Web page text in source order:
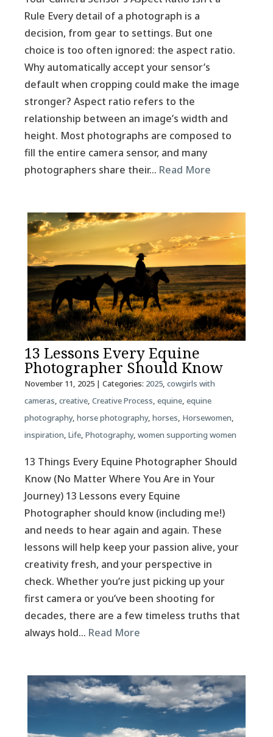
Rule Every detail of a photograph is a
decision, from gear to settings. But one
choice is too often ignored: the aspect ratio.
Why automatically accept your sensor’s
default when cropping could make the image
stronger? Aspect ratio refers to the
relationship between an image’s width and
height. Most photographs are composed to
fill the entire camera sensor, and many
photographers share their… Read More
13 Lessons Every Equine
Photographer Should Know
November 11, 2025| Categories: 2025, cowgirls with
cameras, creative, Creative Process, equine, equine
photography, horse photography, horses, Horsewomen,
inspiration, Life, Photography, women supporting women
13 Things Every Equine Photographer Should
Know (No Matter Where You Are in Your
Journey) 13 Lessons every Equine
Photographer should know (including me!)
and needs to hear again and again. These
lessons will help keep your passion alive, your
creativity fresh, and your perspective in
check. Whether you’re just picking up your
first camera or you’ve been shooting for
decades, there are a few timeless truths that
always hold… Read More